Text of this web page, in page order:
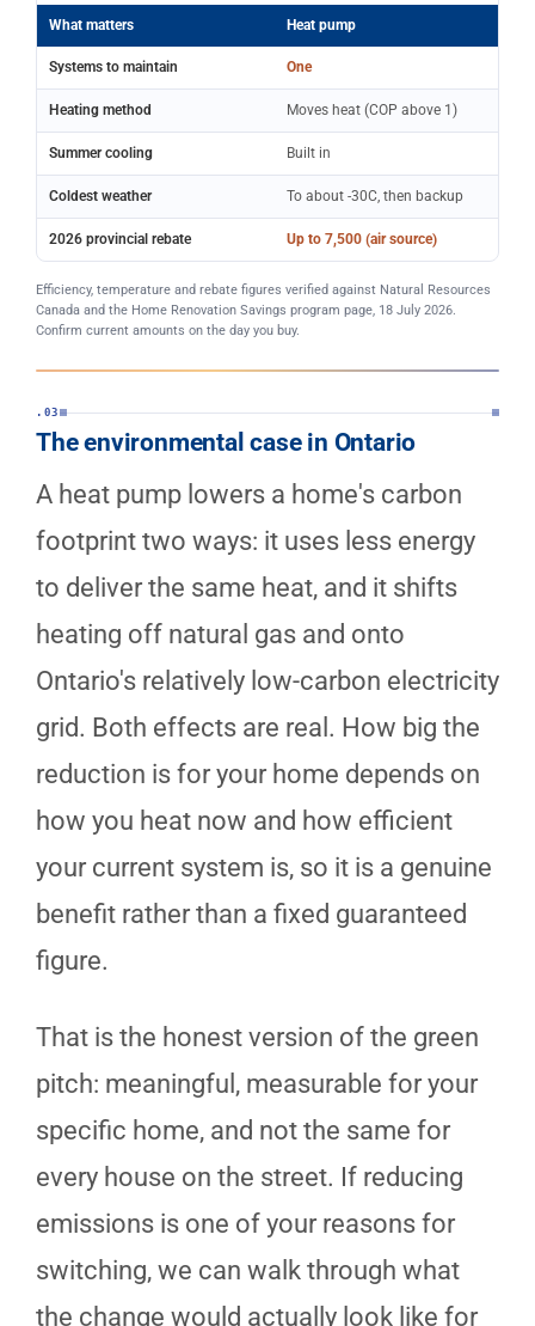
What matters Heat pump
Systems to maintain One
Heating method Moves heat (COP above 1)
Summer cooling Built in
Coldest weather To about -30C, then backup
2026 provincial rebate Up to 7,500 (air source)
Efficiency, temperature and rebate figures verified against Natural Resources
Canada and the Home Renovation Savings program page, 18 July 2026.
Confirm current amounts on the day you buy.
.03
The environmental case in Ontario
A heat pump lowers a home's carbon
footprint two ways: it uses less energy
to deliver the same heat, and it shifts
heating off natural gas and onto
Ontario's relatively low-carbon electricity
grid. Both effects are real. How big the
reduction is for your home depends on
how you heat now and how efficient
your current system is, so it is a genuine
benefit rather than a fixed guaranteed
figure.
That is the honest version of the green
pitch: meaningful, measurable for your
specific home, and not the same for
every house on the street. If reducing
emissions is one of your reasons for
switching, we can walk through what
the change would actually look like for